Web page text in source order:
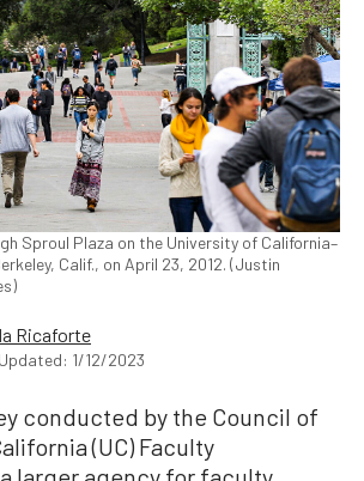
Sproul Plaza on the University of California–
Calif., on April 23, 2012. (Justin
Ricaforte
Updated: 1/12/2023
conducted by the Council of
(UC) Faculty